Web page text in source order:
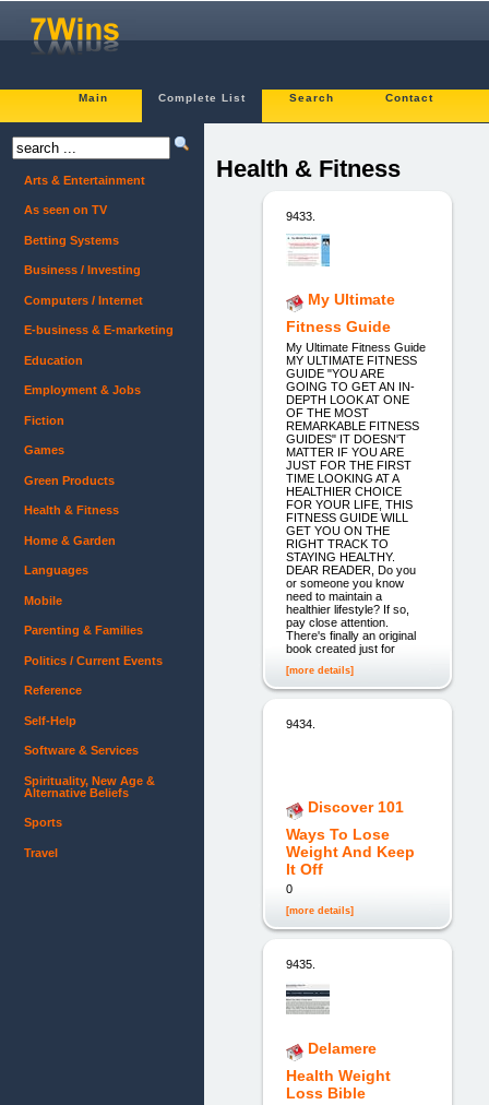
Main Complete List Search Contact
Health & Fitness
9433.
My Ultimate
Fitness Guide
My Ultimate Fitness Guide
MY ULTIMATE FITNESS
GUIDE "YOU ARE
GOING TO GET AN IN-
DEPTH LOOK AT ONE
OF THE MOST
REMARKABLE FITNESS
GUIDES" IT DOESN'T
MATTER IF YOU ARE
JUST FOR THE FIRST
TIME LOOKING AT A
HEALTHIER CHOICE
FOR YOUR LIFE, THIS
FITNESS GUIDE WILL
GET YOU ON THE
RIGHT TRACK TO
STAYING HEALTHY.
DEAR READER, Do you
or someone you know
need to maintain a
healthier lifestyle? If so,
pay close attention.
There's finally an original
book created just for
[more details]
9434.
Discover 101
Ways To Lose
Weight And Keep
It Off
0
[more details]
9435.
Delamere
Health Weight
Loss Bible
Arts & Entertainment
As seen on TV
Betting Systems
Business / Investing
Computers / Internet
E-business & E-marketing
Education
Employment & Jobs
Fiction
Games
Green Products
Health & Fitness
Home & Garden
Languages
Mobile
Parenting & Families
Politics / Current Events
Reference
Self-Help
Software & Services
Spirituality, New Age &
Alternative Beliefs
Sports
Travel